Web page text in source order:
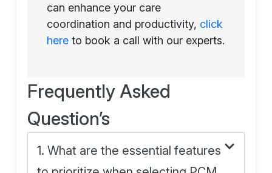
can enhance your care
coordination and productivity, click
hereto book a call with our experts.
Frequently Asked
Question’s
1. What are the essential features